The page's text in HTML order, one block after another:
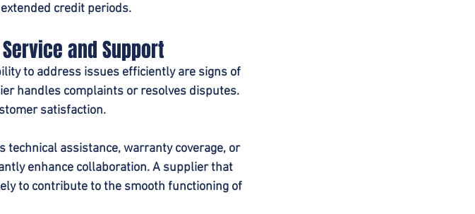
credit periods.
and Support
to address issues efficiently are signs of
handles complaints or resolves disputes.
satisfaction.
technical assistance, warranty coverage, or
enhance collaboration. A supplier that
to contribute to the smooth functioning of